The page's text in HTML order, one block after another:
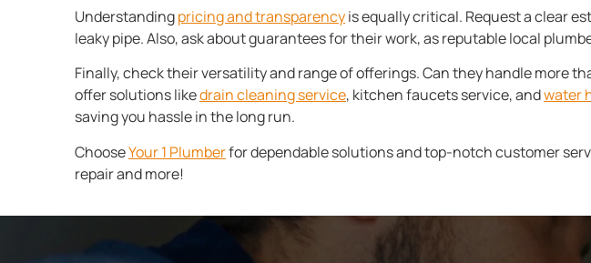
Understandingpricing and transparencyis equally critical. Request a clear
leaky pipe. Also, ask about guarantees for their work, as reputable local
Finally, check their versatility and range of offerings. Can they handle more
offer solutions likedrain cleaning service, kitchen faucets service, andwater
saving you hassle in the long run.
ChooseYour 1 Plumberfor dependable solutions and top-notch customer
repair and more!